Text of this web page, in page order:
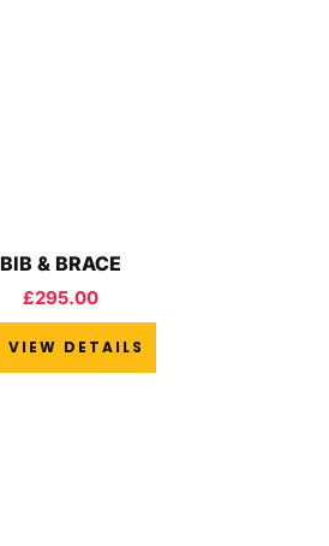
BIB & BRACE
£295.00
VIEW DETAILS